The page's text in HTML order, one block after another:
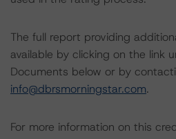
The full report providing
available by clicking on the link
Documents below or by
info@dbrsmorningstar.com.
For more information on this